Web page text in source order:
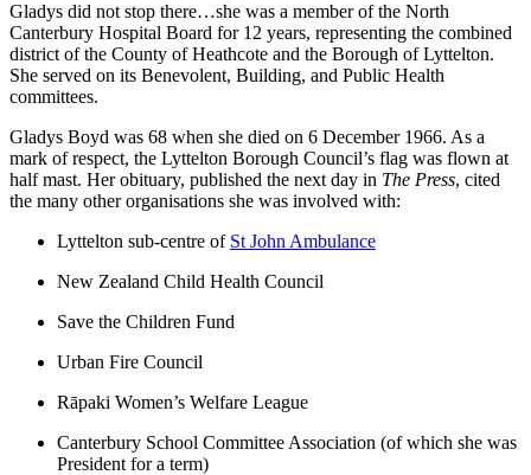
Gladys did not stop there…she was a member of the North
Canterbury Hospital Board for 12 years, representing the combined
district of the County of Heathcote and the Borough of Lyttelton.
She served on its Benevolent, Building, and Public Health
committees.
Gladys Boyd was 68 when she died on 6 December 1966. As a
mark of respect, the Lyttelton Borough Council’s flag was flown at
half mast. Her obituary, published the next day in The Press, cited
the many other organisations she was involved with:
Lyttelton sub-centre of St John Ambulance
New Zealand Child Health Council
Save the Children Fund
Urban Fire Council
Rāpaki Women’s Welfare League
Canterbury School Committee Association (of which she was
President for a term)